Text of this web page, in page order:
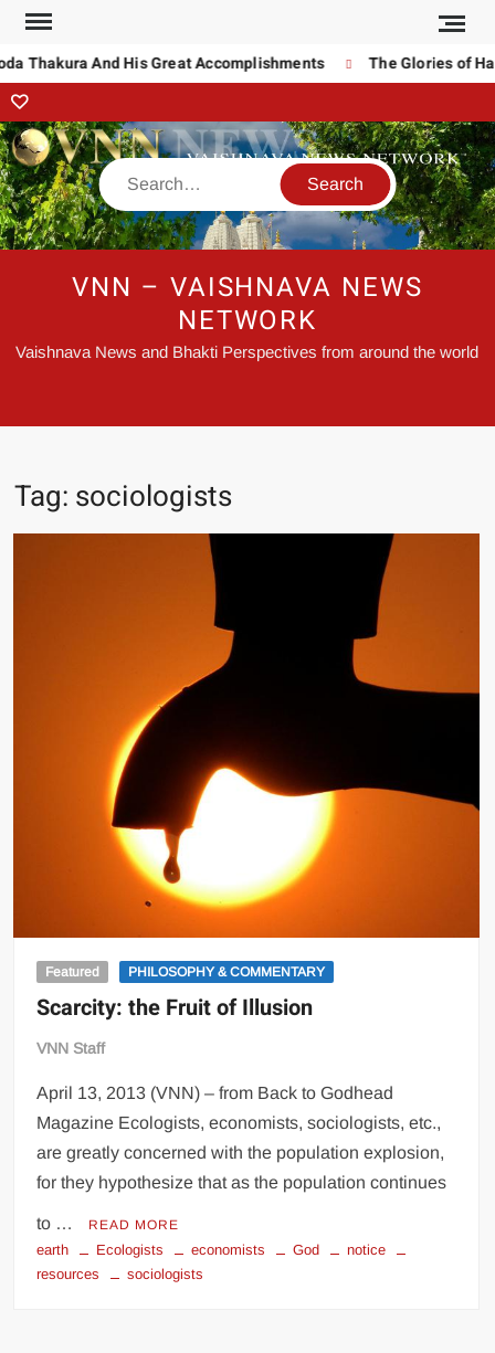
Thakura And His Great Accomplishments The Glories of
VNN – VAISHNAVA NEWS
NETWORK
Vaishnava News and Bhakti Perspectives from around the world
Tag: sociologists
Featured PHILOSOPHY & COMMENTARY
Scarcity: the Fruit of Illusion
VNN Staff
April 13, 2013 (VNN) – from Back to Godhead
Magazine Ecologists, economists, sociologists, etc.,
are greatly concerned with the population explosion,
for they hypothesize that as the population continues
to … READ MORE
earth Ecologists economists God
notice
resources
sociologists